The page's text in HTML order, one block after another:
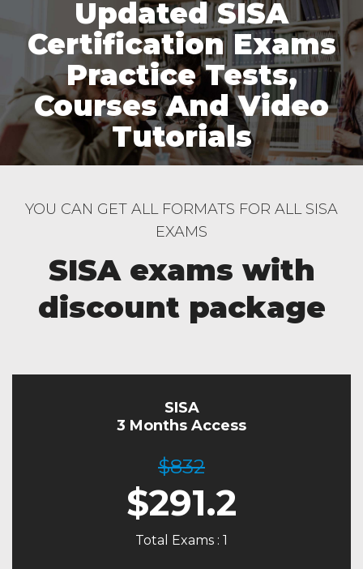
Updated SISA
Certification Exams
Practice Tests,
Courses And Video
Tutorials
YOU CAN GET ALL FORMATS FOR ALL SISA
EXAMS
SISA exams with
discount package
SISA
3 Months Access
$832
$291.2
Total Exams : 1